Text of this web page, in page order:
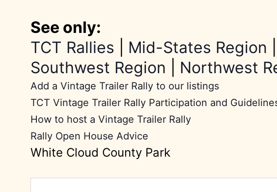
See only:
TCT Rallies
Mid-States Region
Southwest Region
Northwest
Add a Vintage Trailer Rally to our listings
TCT Vintage Trailer Rally Participation and
How to host a Vintage Trailer Rally
Rally Open House Advice
White Cloud County Park